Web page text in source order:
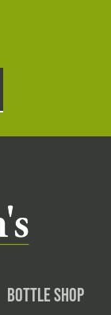
BOTTLE SHOP